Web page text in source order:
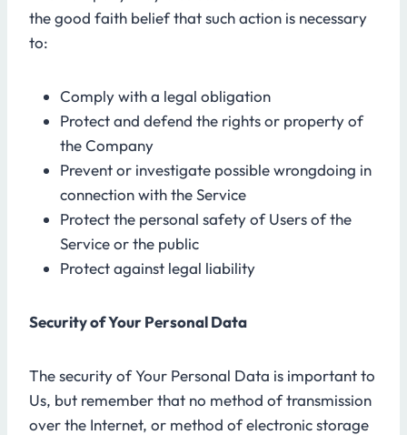
the good faith belief that such action is necessary
to:
Comply with a legal obligation
Protect and defend the rights or property of
the Company
Prevent or investigate possible wrongdoing in
connection with the Service
Protect the personal safety of Users of the
Service or the public
Protect against legal liability
Security of Your Personal Data
The security of Your Personal Data is important to
Us, but remember that no method of transmission
over the Internet, or method of electronic storage